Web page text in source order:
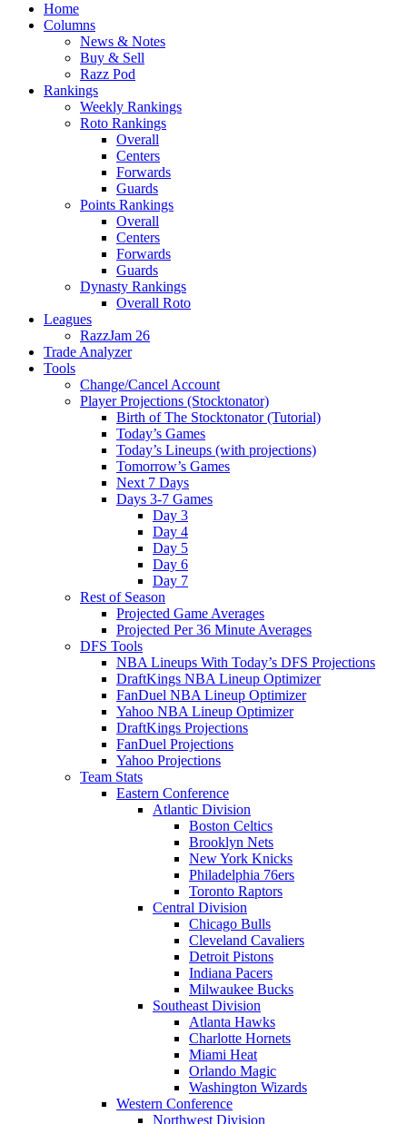
Home
Columns
News & Notes
Buy & Sell
Razz Pod
Rankings
Weekly Rankings
Roto Rankings
Overall
Centers
Forwards
Guards
Points Rankings
Overall
Centers
Forwards
Guards
Dynasty Rankings
Overall Roto
Leagues
RazzJam 26
Trade Analyzer
Tools
Change/Cancel Account
Player Projections (Stocktonator)
Birth of The Stocktonator (Tutorial)
Today’s Games
Today’s Lineups (with projections)
Tomorrow’s Games
Next 7 Days
Days 3-7 Games
Day 3
Day 4
Day 5
Day 6
Day 7
Rest of Season
Projected Game Averages
Projected Per 36 Minute Averages
DFS Tools
NBA Lineups With Today’s DFS Projections
DraftKings NBA Lineup Optimizer
FanDuel NBA Lineup Optimizer
Yahoo NBA Lineup Optimizer
DraftKings Projections
FanDuel Projections
Yahoo Projections
Team Stats
Eastern Conference
Atlantic Division
Boston Celtics
Brooklyn Nets
New York Knicks
Philadelphia 76ers
Toronto Raptors
Central Division
Chicago Bulls
Cleveland Cavaliers
Detroit Pistons
Indiana Pacers
Milwaukee Bucks
Southeast Division
Atlanta Hawks
Charlotte Hornets
Miami Heat
Orlando Magic
Washington Wizards
Western Conference
Northwest Division